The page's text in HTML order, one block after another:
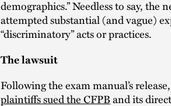
demographics.” Needless to say, the
attempted substantial (and vague)
“discriminatory” acts or practices.
The lawsuit
Following the exam manual’s release,
plaintiffs sued the CFPBand its